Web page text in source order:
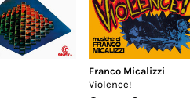
Franco Micalizzi
Violence!